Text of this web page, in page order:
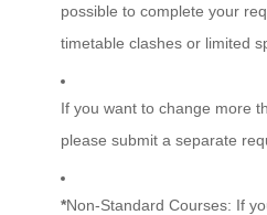
possible to complete your
timetable clashes or limited
If you want to change more
please submit a separate
*Non-Standard Courses: If